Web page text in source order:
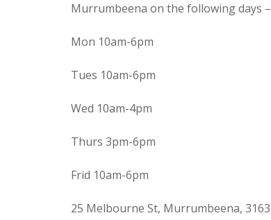
Murrumbeena on the following days –
Mon 10am-6pm
Tues 10am-6pm
Wed 10am-4pm
Thurs 3pm-6pm
Frid 10am-6pm
25 Melbourne St, Murrumbeena, 3163